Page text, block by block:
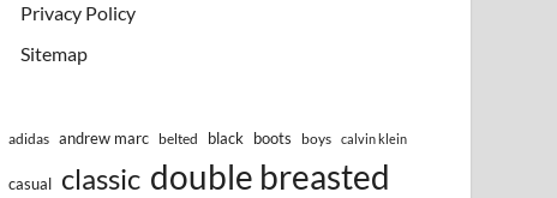
Privacy Policy
Sitemap
adidas andrew marc belted black boots boys calvin klein
casual classic double breasted